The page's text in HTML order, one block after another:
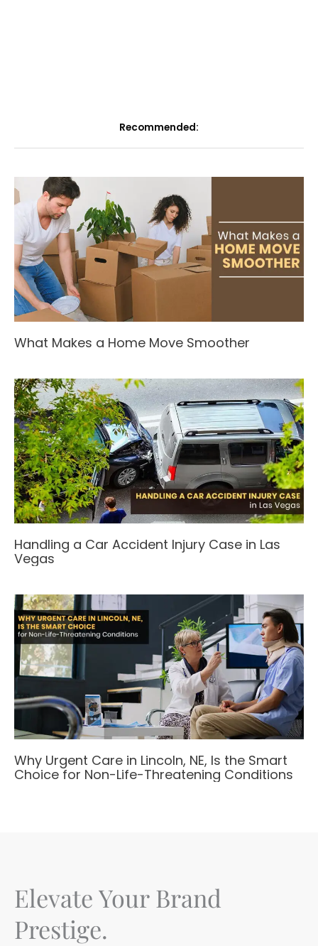
Recommended:
What Makes a Home Move Smoother
Handling a Car Accident Injury Case in Las
Vegas
Why Urgent Care in Lincoln, NE, Is the Smart
Choice for Non-Life-Threatening Conditions
Elevate Your Brand
Prestige.